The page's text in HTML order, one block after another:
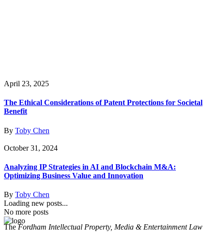
April 23, 2025
The Ethical Considerations of Patent Protections for Societal
Benefit
By Toby Chen
October 31, 2024
Analyzing IP Strategies in AI and Blockchain M&A:
Optimizing Business Value and Innovation
By Toby Chen
Loading new posts...
No more posts
TheFordham Intellectual Property, Media & Entertainment Law